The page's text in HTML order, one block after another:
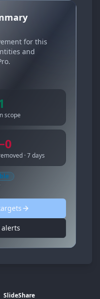
for this
and
scope
0
· 7 days
alerts
SlideShare